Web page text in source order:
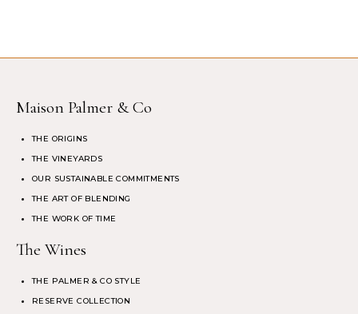
Maison Palmer & Co
THE ORIGINS
THE VINEYARDS
OUR SUSTAINABLE COMMITMENTS
THE ART OF BLENDING
THE WORK OF TIME
The Wines
THE PALMER & CO STYLE
RESERVE COLLECTION